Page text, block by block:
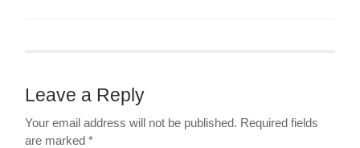
Leave a Reply
Your email address will not be published. Required fields
are marked*